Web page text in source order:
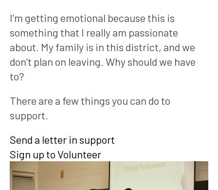
I’m getting emotional because this is
something that I really am passionate
about. My family is in this district, and we
don’t plan on leaving. Why should we have
to?
There are a few things you can do to
support.
Send a letter in support
Sign up to Volunteer